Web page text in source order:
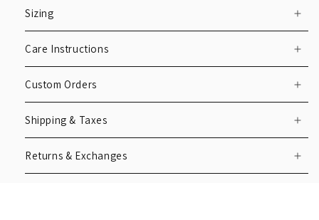
Sizing
Care Instructions
Custom Orders
Shipping & Taxes
Returns & Exchanges